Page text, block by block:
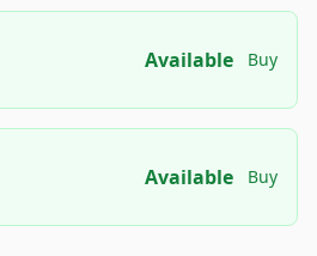
Available Buy
Available Buy